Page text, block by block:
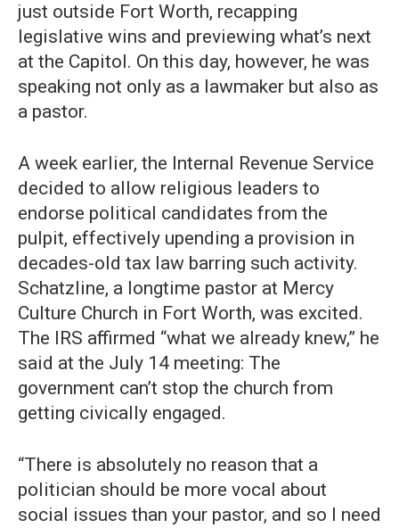
just outside Fort Worth, recapping
legislative wins and previewing what’s next
at the Capitol. On this day, however, he was
speaking not only as a lawmaker but also as
a pastor.
A week earlier, the Internal Revenue Service
decided to allow religious leaders to
endorse political candidates from the
pulpit, effectively upending a provision in
decades-old tax law barring such activity.
Schatzline, a longtime pastor at Mercy
Culture Church in Fort Worth, was excited.
The IRS affirmed “what we already knew,” he
said at the July 14 meeting: The
government can’t stop the church from
getting civically engaged.
“There is absolutely no reason that a
politician should be more vocal about
social issues than your pastor, and so I need